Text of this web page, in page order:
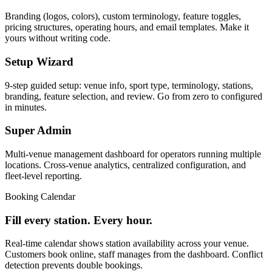
Branding (logos, colors), custom terminology, feature toggles,
pricing structures, operating hours, and email templates. Make it
yours without writing code.
Setup Wizard
9-step guided setup: venue info, sport type, terminology, stations,
branding, feature selection, and review. Go from zero to configured
in minutes.
Super Admin
Multi-venue management dashboard for operators running multiple
locations. Cross-venue analytics, centralized configuration, and
fleet-level reporting.
Booking Calendar
Fill every station. Every hour.
Real-time calendar shows station availability across your venue.
Customers book online, staff manages from the dashboard. Conflict
detection prevents double bookings.